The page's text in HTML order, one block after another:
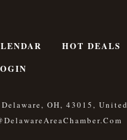
HOT DEALS
OH, 43015, United